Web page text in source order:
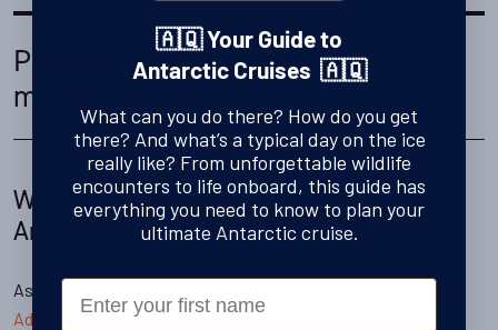
Planning your Antarctic
mountaineering trip
When to go mountaineering in
Antarctica?
As one-off mountaineering is
Basecamp
Adventure, you'll have a choice of departure dates between
🇦🇶 Your Guide to
Antarctic Cruises 🇦🇶
What can you do there? How do you get
there? And what’s a typical day on the ice
really like? From unforgettable wildlife
encounters to life onboard, this guide has
everything you need to know to plan your
ultimate Antarctic cruise.
First Name